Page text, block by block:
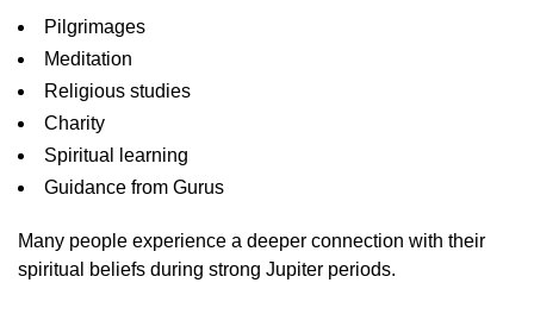
Pilgrimages
Meditation
Religious studies
Charity
Spiritual learning
Guidance from Gurus
Many people experience a deeper connection with their
spiritual beliefs during strong Jupiter periods.